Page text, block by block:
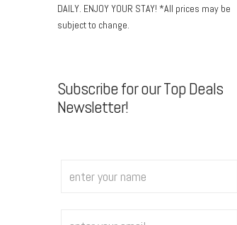
DAILY. ENJOY YOUR STAY! *All prices may be
subject to change.
Subscribe for our Top Deals
Newsletter!